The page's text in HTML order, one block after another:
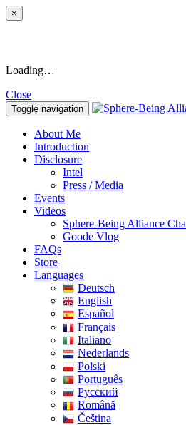
×
Loading…
Close
Toggle navigation
About Me
Introduction
Disclosure
Intel
Press / Media
Events
Videos
Sphere-Being Alliance
Goode Vlog
FAQs
Store
Languages
Deutsch
English
Español
Français
Italiano
Nederlands
Polski
Português
Pусский
Română
Čeština